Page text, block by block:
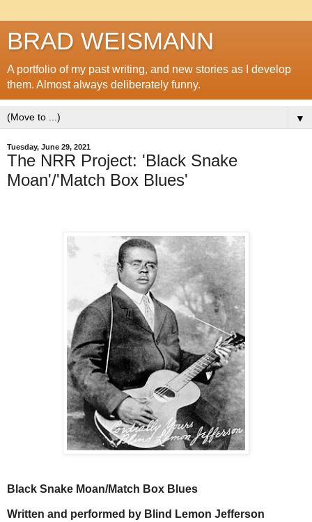
BRAD WEISMANN
A portfolio of my past writing, and new stories as I develop
them. Almost always deliberately funny.
▼
Tuesday, June 29, 2021
The NRR Project: 'Black Snake
Moan'/'Match Box Blues'
Black Snake Moan/Match Box Blues
Written and performed by Blind Lemon Jefferson